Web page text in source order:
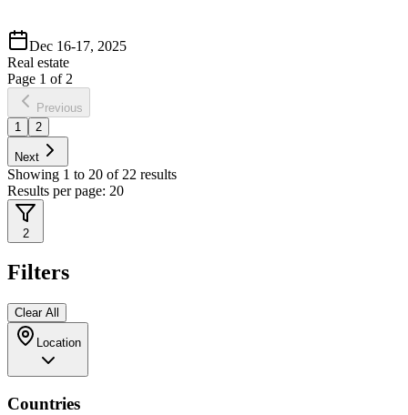
Dec 16-17, 2025
Real estate
Page 1 of 2
Previous
1
2
Next
Showing 1 to 20 of 22 results
Results per page: 20
2
Filters
Clear All
Location
Countries